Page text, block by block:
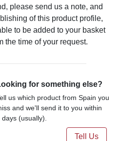
please send us a note, and
of this product profile,
to be added to your basket
the time of your request.
for something else?
us which product from Spain you
and we'll send it to you within
days (usually).
Tell Us